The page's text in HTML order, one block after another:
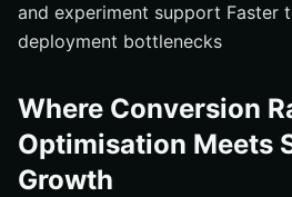
and experiment support Faster
deployment bottlenecks
Where Conversion
Optimisation Meets
Growth